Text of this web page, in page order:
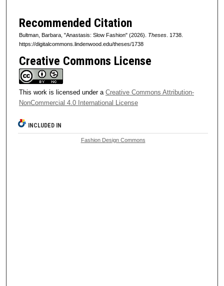
Recommended Citation
Bultman, Barbara, "Anastasis: Slow Fashion" (2026). Theses. 1738.
https://digitalcommons.lindenwood.edu/theses/1738
Creative Commons License
This work is licensed under a Creative Commons Attribution-
NonCommercial 4.0 International License
INCLUDED IN
Fashion Design Commons